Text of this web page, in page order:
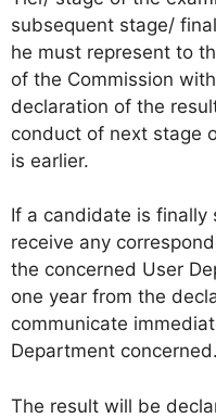
subsequent stage/
he must represent to
of the Commission
declaration of the
conduct of next stage
is earlier.
If a candidate is
receive any
the concerned User
one year from the
communicate
Department concerned.
The result will be